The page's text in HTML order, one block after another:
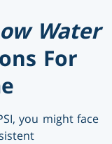
Water
For
you might face